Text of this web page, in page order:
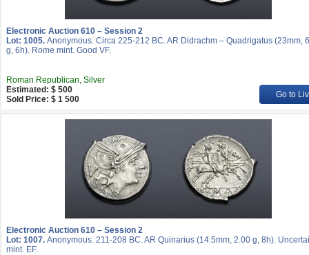
Electronic Auction 610 – Session 2
Lot: 1005. Anonymous. Circa 225-212 BC. AR Didrachm – Quadrigatus (23mm,
g, 6h). Rome mint. Good VF.
Roman Republican, Silver
Estimated: $ 500
Sold Price: $ 1 500
Go to
Electronic Auction 610 – Session 2
Lot: 1007. Anonymous. 211-208 BC. AR Quinarius (14.5mm, 2.00 g, 8h).
mint. EF.